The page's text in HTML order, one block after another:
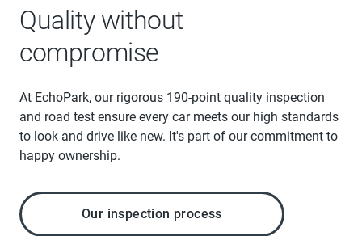
Quality without
compromise
At EchoPark, our rigorous 190-point quality inspection
and road test ensure every car meets our high standards
to look and drive like new. It's part of our commitment to
happy ownership.
Our inspection process